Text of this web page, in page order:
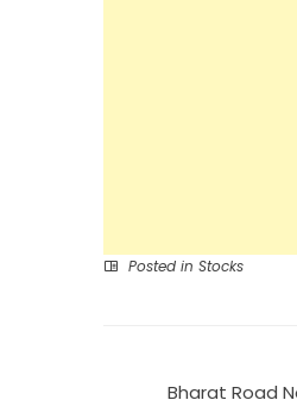
Posted in Stocks
Bharat Road